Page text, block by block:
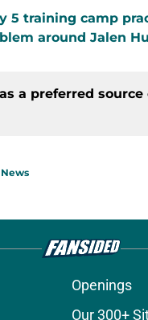
5 training camp
around Jalen
a preferred source
Openings
Our 300+